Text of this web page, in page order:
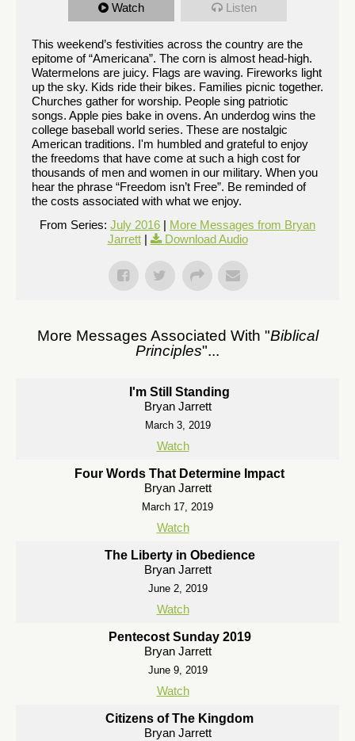
Watch Listen
This weekend’s festivities across the country are the
epitome of “Americana”. The corn is almost head-high.
Watermelons are juicy. Flags are waving. Fireworks light
up the sky. Kids ride their bikes. Families picnic together.
Churches gather for worship. People sing patriotic
songs. Apple pies bake in ovens. An underdog wins the
college baseball world series. These are nostalgic
American traditions. I'm humbled and grateful to enjoy
the freedoms that have come at such a high cost for
thousands of men and women in our military. When you
hear the phrase “Freedom isn’t Free”. Be reminded of
the costs associated with what we enjoy.
From Series: July 2016 | More Messages from Bryan
Jarrett| Download Audio
More Messages Associated With "Biblical
Principles"...
I'm Still Standing
Bryan Jarrett
March 3, 2019
Watch
Four Words That Determine Impact
Bryan Jarrett
March 17, 2019
Watch
The Liberty in Obedience
Bryan Jarrett
June 2, 2019
Watch
Pentecost Sunday 2019
Bryan Jarrett
June 9, 2019
Watch
Citizens of The Kingdom
Bryan Jarrett